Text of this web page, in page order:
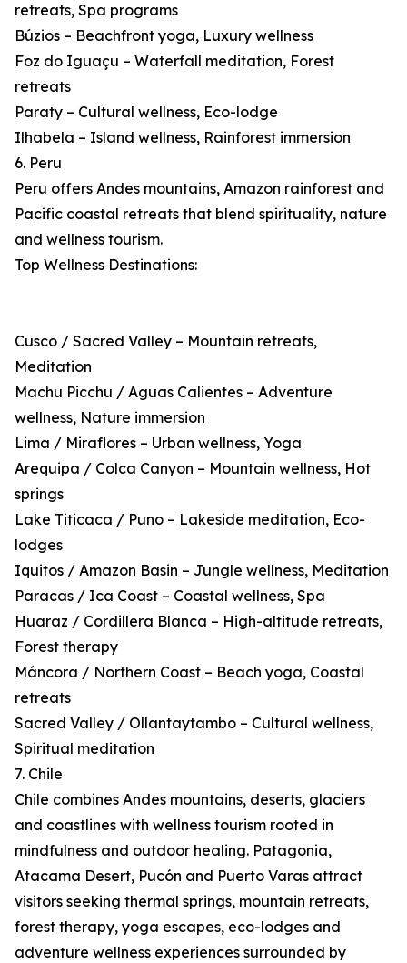
retreats, Spa programs
Búzios – Beachfront yoga, Luxury wellness
Foz do Iguaçu – Waterfall meditation, Forest
retreats
Paraty – Cultural wellness, Eco-lodge
Ilhabela – Island wellness, Rainforest immersion
6. Peru
Peru offers Andes mountains, Amazon rainforest and
Pacific coastal retreats that blend spirituality, nature
and wellness tourism.
Top Wellness Destinations:
Cusco / Sacred Valley – Mountain retreats,
Meditation
Machu Picchu / Aguas Calientes – Adventure
wellness, Nature immersion
Lima / Miraflores – Urban wellness, Yoga
Arequipa / Colca Canyon – Mountain wellness, Hot
springs
Lake Titicaca / Puno – Lakeside meditation, Eco-
lodges
Iquitos / Amazon Basin – Jungle wellness, Meditation
Paracas / Ica Coast – Coastal wellness, Spa
Huaraz / Cordillera Blanca – High-altitude retreats,
Forest therapy
Máncora / Northern Coast – Beach yoga, Coastal
retreats
Sacred Valley / Ollantaytambo – Cultural wellness,
Spiritual meditation
7. Chile
Chile combines Andes mountains, deserts, glaciers
and coastlines with wellness tourism rooted in
mindfulness and outdoor healing. Patagonia,
Atacama Desert, Pucón and Puerto Varas attract
visitors seeking thermal springs, mountain retreats,
forest therapy, yoga escapes, eco-lodges and
adventure wellness experiences surrounded by